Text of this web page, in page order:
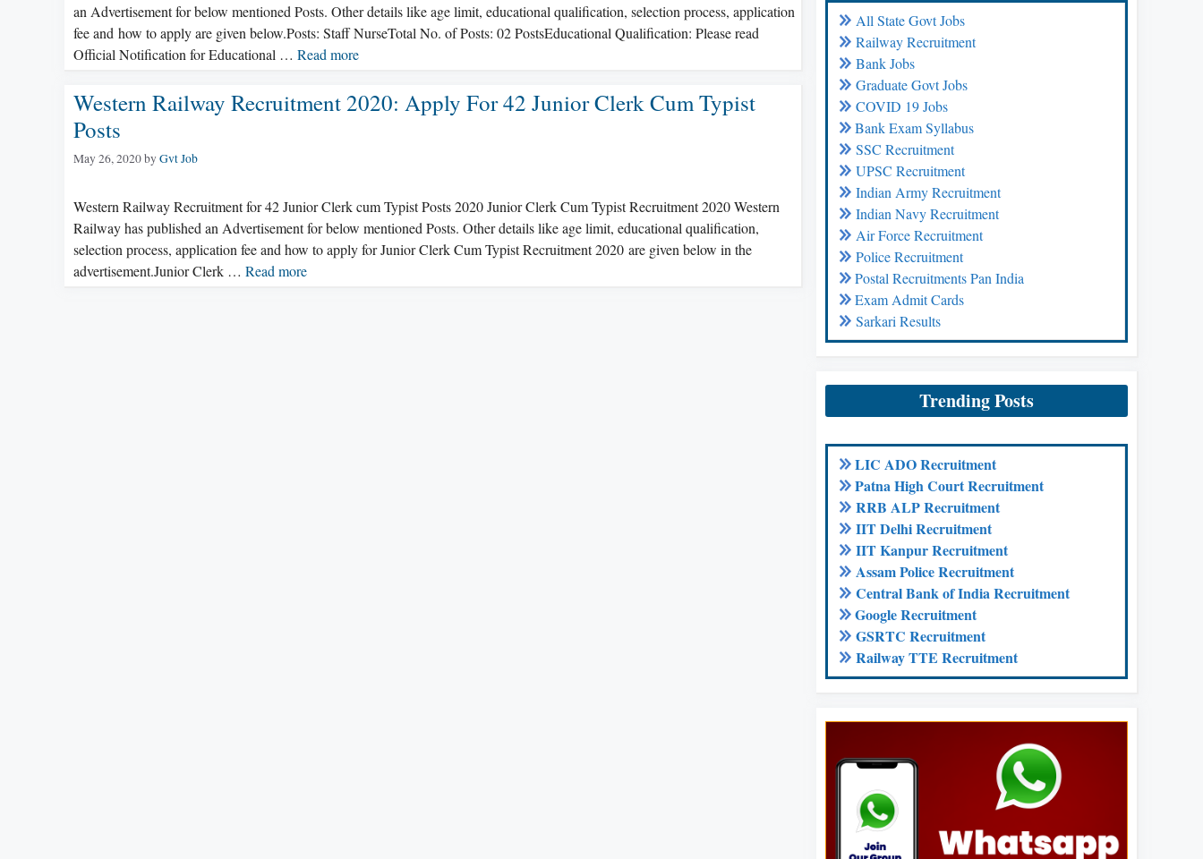
an Advertisement for below mentioned Posts. Other details like age limit, educational qualification, selection process, application
fee and how to apply are given below.Posts: Staff NurseTotal No. of Posts: 02 PostsEducational Qualification: Please read
Official Notification for Educational … Read more
Western Railway Recruitment 2020: Apply For 42 Junior Clerk Cum Typist
Posts
May 26, 2020byGvt Job
Western Railway Recruitment for 42 Junior Clerk cum Typist Posts 2020 Junior Clerk Cum Typist Recruitment 2020 Western
Railway has published an Advertisement for below mentioned Posts. Other details like age limit, educational qualification,
selection process, application fee and how to apply for Junior Clerk Cum Typist Recruitment 2020 are given below in the
advertisement.Junior Clerk … Read more
All State Govt Jobs
Railway Recruitment
Bank Jobs
Graduate Govt Jobs
COVID 19 Jobs
Bank Exam Syllabus
SSC Recruitment
UPSC Recruitment
Indian Army Recruitment
Indian Navy Recruitment
Air Force Recruitment
Police Recruitment
Postal Recruitments Pan India
Exam Admit Cards
Sarkari Results
Trending Posts
LIC ADO Recruitment
Patna High Court Recruitment
RRB ALP Recruitment
IIT Delhi Recruitment
IIT Kanpur Recruitment
Assam Police Recruitment
Central Bank of India Recruitment
Google Recruitment
GSRTC Recruitment
Railway TTE Recruitment